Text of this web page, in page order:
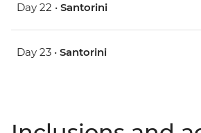
Day 22 • Santorini
Day 23 • Santorini